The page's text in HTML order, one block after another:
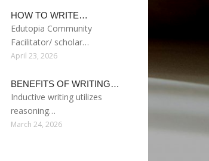
HOW TO WRITE…
Edutopia Community
Facilitator/ scholar…
April 23, 2026
BENEFITS OF WRITING…
Inductive writing utilizes
reasoning…
March 24, 2026